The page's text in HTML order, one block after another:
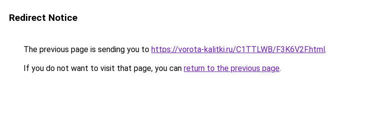
Redirect Notice
The previous page is sending you to https://vorota-kalitki.ru/C1TTLWB/F3K6V2F.html.
If you do not want to visit that page, you can return to the previous page.